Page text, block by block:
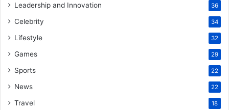
Leadership and Innovation 36
Celebrity 34
Lifestyle 32
Games 29
Sports 22
News 22
Travel 18